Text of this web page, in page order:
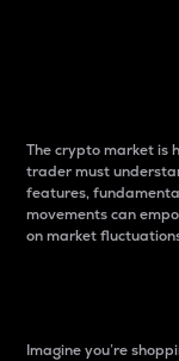
The crypto market is
trader must
features,
movements can
on market
Imagine you’re